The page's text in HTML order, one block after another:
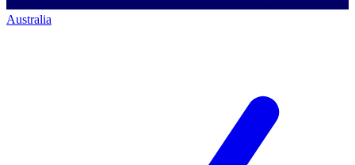
Australia